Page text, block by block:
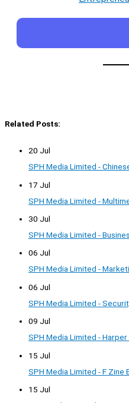
Related Posts:
20 Jul
SPH Media Limited -
17 Jul
SPH Media Limited -
30 Jul
SPH Media Limited -
06 Jul
SPH Media Limited -
06 Jul
SPH Media Limited -
09 Jul
SPH Media Limited -
15 Jul
SPH Media Limited - F Zine
15 Jul